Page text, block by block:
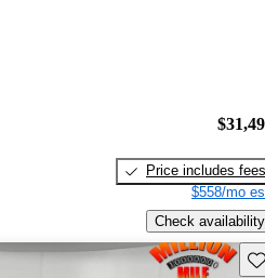
Price includes fees
$558/mo
Check availability